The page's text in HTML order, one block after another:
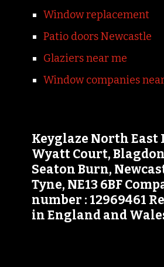
Window replacement
Patio doors Newcastle
Glaziers near me
Window companies
Keyglaze North East
Wyatt Court,
Seaton Burn,
Tyne, NE13 6BF
number : 12969461
in England and